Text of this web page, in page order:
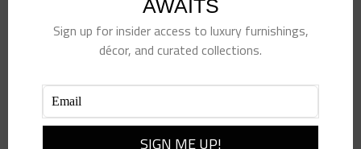
AWAITS
Sign up for insider access to luxury furnishings,
décor, and curated collections.